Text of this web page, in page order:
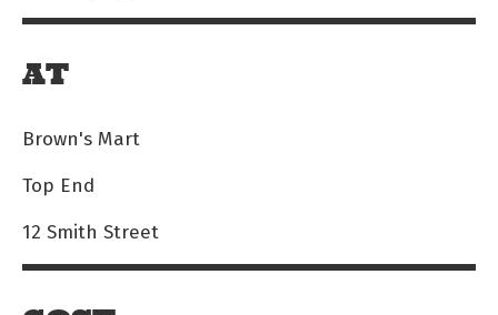
AT
Brown's Mart
Top End
12 Smith Street